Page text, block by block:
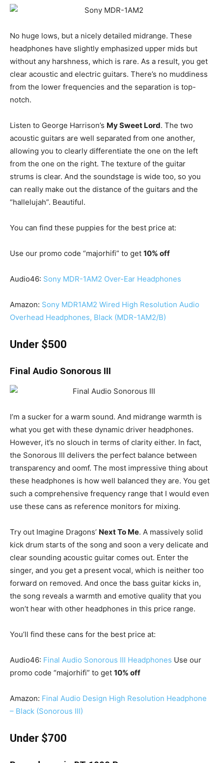
No huge lows, but a nicely detailed midrange. These
headphones have slightly emphasized upper mids but
without any harshness, which is rare. As a result, you get
clear acoustic and electric guitars. There’s no muddiness
from the lower frequencies and the separation is top-
notch.
Listen to George Harrison’s My Sweet Lord. The two
acoustic guitars are well separated from one another,
allowing you to clearly differentiate the one on the left
from the one on the right. The texture of the guitar
strums is clear. And the soundstage is wide too, so you
can really make out the distance of the guitars and the
“hallelujah”. Beautiful.
You can find these puppies for the best price at:
Use our promo code “majorhifi” to get 10% off
Audio46: Sony MDR-1AM2 Over-Ear Headphones
Amazon: Sony MDR1AM2 Wired High Resolution Audio
Overhead Headphones, Black (MDR-1AM2/B)
Under $500
Final Audio Sonorous III
I’m a sucker for a warm sound. And midrange warmth is
what you get with these dynamic driver headphones.
However, it’s no slouch in terms of clarity either. In fact,
the Sonorous III delivers the perfect balance between
transparency and oomf. The most impressive thing about
these headphones is how well balanced they are. You get
such a comprehensive frequency range that I would even
use these cans as reference monitors for mixing.
Try out Imagine Dragons’ Next To Me. A massively solid
kick drum starts of the song and soon a very delicate and
clear sounding acoustic guitar comes out. Enter the
singer, and you get a present vocal, which is neither too
forward on removed. And once the bass guitar kicks in,
the song reveals a warmth and emotive quality that you
won’t hear with other headphones in this price range.
You’ll find these cans for the best price at:
Audio46: Final Audio Sonorous III Headphones Use our
promo code “majorhifi” to get 10% off
Amazon: Final Audio Design High Resolution Headphone
– Black (Sonorous III)
Under $700